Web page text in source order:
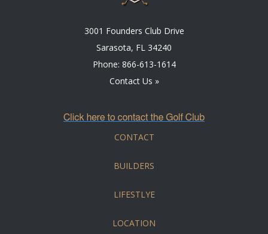
3001 Founders Club Drive
Sarasota, FL 34240
Phone: 866-613-1614
Contact Us »
CONTACT
BUILDERS
LIFESTLYE
LOCATION